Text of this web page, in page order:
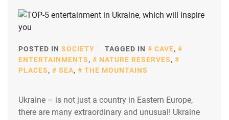
POSTED IN SOCIETY TAGGED IN CAVE,
ENTERTAINMENTS, NATURE RESERVES,
PLACES, SEA, THE MOUNTAINS
Ukraine – is not just a country in Eastern Europe,
there are many extraordinary and unusual! Ukraine